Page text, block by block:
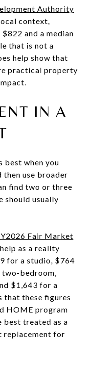
Authority
context,
and a median
that is not a
help show that
practical property
IN A
best when you
use broader
find two or three
should usually
Fair Market
as a reality
for a studio, $764
two-bedroom,
$1,643 for a
that these figures
HOME program
best treated as a
replacement for